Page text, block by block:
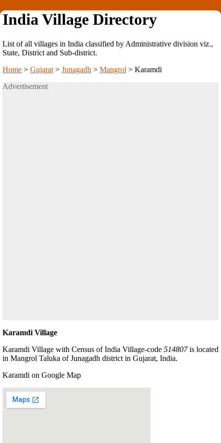
India Village Directory
List of all villages in India classified by Administrative division viz.,
State, District and Sub-district.
Home > Gujarat > Junagadh > Mangrol > Karamdi
Advertisement
Karamdi Village
Karamdi Village with Census of India Village-code 514807is located
in Mangrol Taluka of Junagadh district in Gujarat, India.
Karamdi on Google Map